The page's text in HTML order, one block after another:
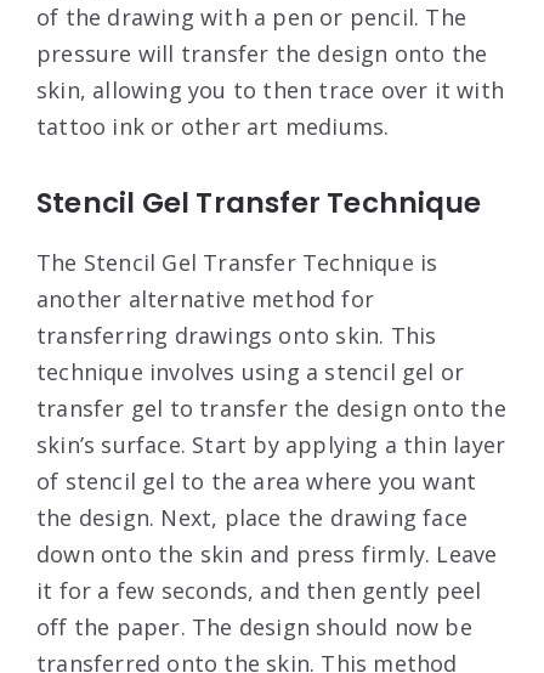
of the drawing with a pen or pencil. The
pressure will transfer the design onto the
skin, allowing you to then trace over it with
tattoo ink or other art mediums.
Stencil Gel Transfer Technique
The Stencil Gel Transfer Technique is
another alternative method for
transferring drawings onto skin. This
technique involves using a stencil gel or
transfer gel to transfer the design onto the
skin’s surface. Start by applying a thin layer
of stencil gel to the area where you want
the design. Next, place the drawing face
down onto the skin and press firmly. Leave
it for a few seconds, and then gently peel
off the paper. The design should now be
transferred onto the skin. This method